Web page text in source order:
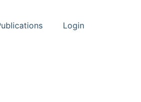
submenu Login